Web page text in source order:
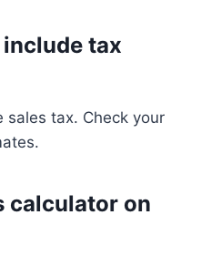
tax
sales tax. Check your
calculator on